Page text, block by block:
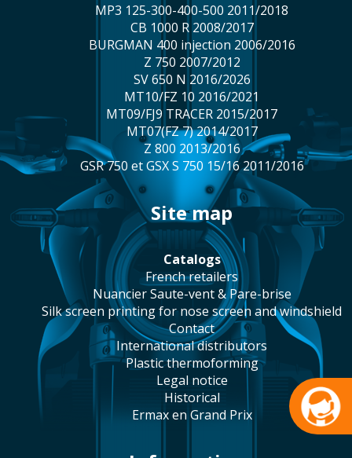
MP3 125-300-400-500 2011/2018
CB 1000 R 2008/2017
BURGMAN 400 injection 2006/2016
Z 750 2007/2012
SV 650 N 2016/2026
MT10/FZ 10 2016/2021
MT09/FJ9 TRACER 2015/2017
MT07(FZ 7) 2014/2017
Z 800 2013/2016
GSR 750 et GSX S 750 15/16 2011/2016
site map
catalogs
french retailers
Nuancier Saute-vent & Pare-brise
silk screen printing for nose screen and windshield
contact
international distributors
plastic thermoforming
legal notice
historical
Ermax en Grand Prix